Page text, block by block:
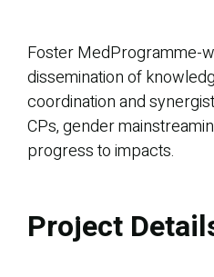
Foster MedProgramme-
dissemination of
coordination and
CPs, gender
progress to impacts.
Project